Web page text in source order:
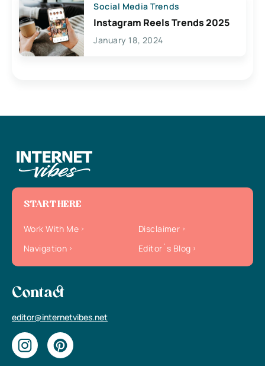
Social Media Trends
Instagram Reels Trends 2025
January 18, 2024
START HERE
Work With Me
Disclaimer
Navigation
Editor`s Blog
Contact
editor@internetvibes.net